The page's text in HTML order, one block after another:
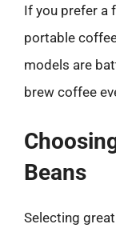
If you prefer a
portable
models are
brew coffee
Beans
Selecting